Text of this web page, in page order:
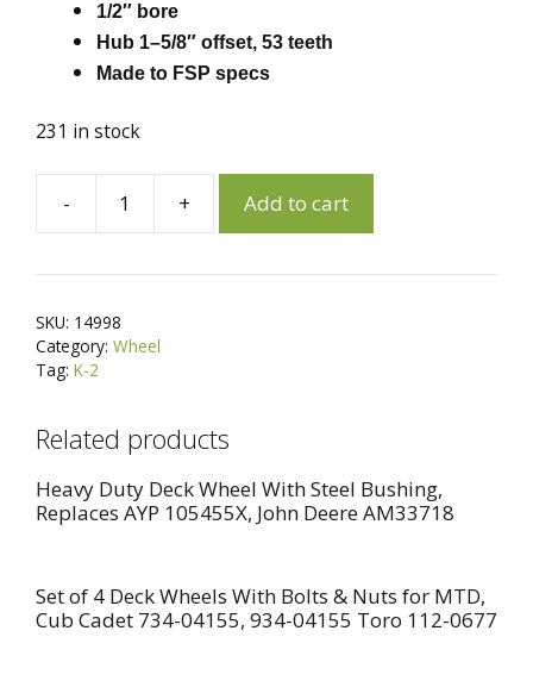
1/2″ bore
Hub 1–5/8″ offset, 53 teeth
Made to FSP specs
231 in stock
-
2
Husqvarna
180773,
532180773
quantity
+ Add to cart
e
n
a
i
v
e
:
SKU: 14998
Category: Wheel
Tag: K-2
Related products
Heavy Duty Deck Wheel With Steel Bushing,
Replaces AYP 105455X, John Deere AM33718
Set of 4 Deck Wheels With Bolts & Nuts for MTD,
Cub Cadet 734-04155, 934-04155 Toro 112-0677